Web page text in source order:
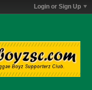
Login or Sign Up